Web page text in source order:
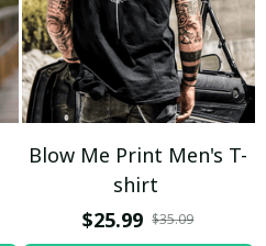
Blow Me Print Men's T-
shirt
$25.99 $35.09